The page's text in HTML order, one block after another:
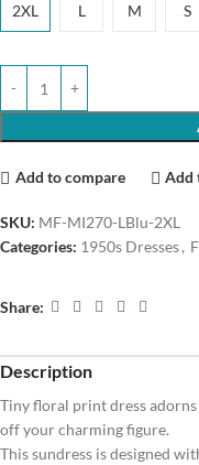
2XL L M S
Add to compare Add
SKU: MF-MI270-LBlu-2XL
Categories: 1950s Dresses,
Share:
Description
Tiny floral print dress
off your charming figure.
This sundress is designed